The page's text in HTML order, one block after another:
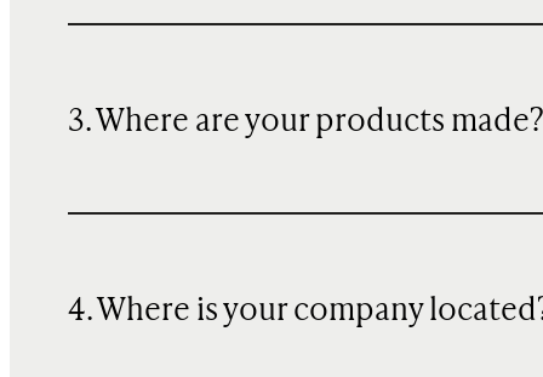
3. Where are your products made?
4. Where is your company